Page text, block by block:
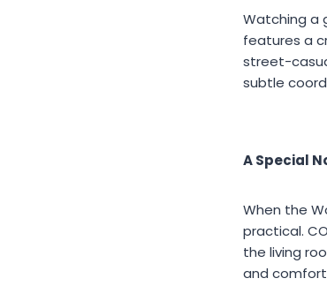
Watching a
features a
street-
subtle
A Special
When the
practical.
the living
and